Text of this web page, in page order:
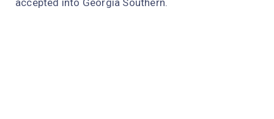
accepted into Georgia Southern.